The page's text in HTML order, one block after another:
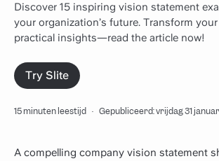
Discover 15 inspiring vision statement
your organization’s future. Transform
practical insights—read the article now!
Try Slite
15 minuten leestijd · Gepubliceerd: vrijdag 31
A compelling company vision statement